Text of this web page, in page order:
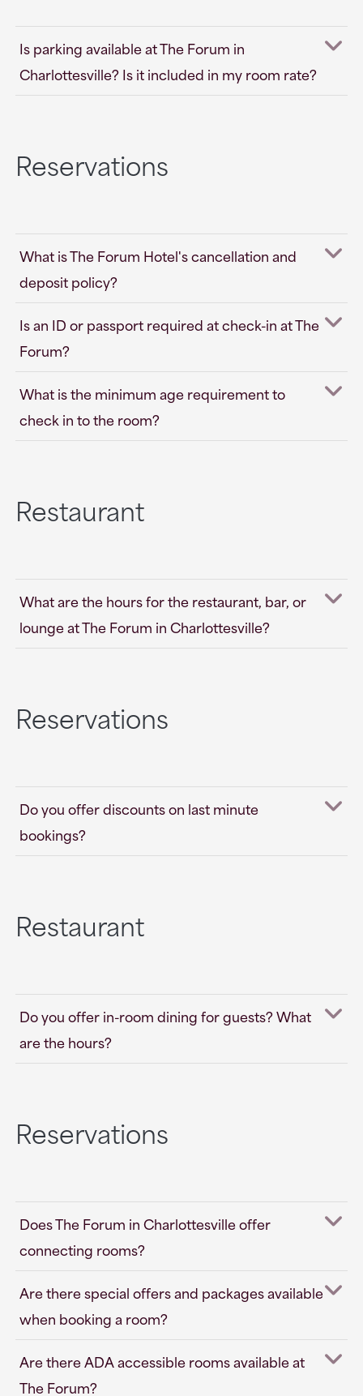
Is parking available at The Forum in
Charlottesville? Is it included in my room rate?
Reservations
What is The Forum Hotel's cancellation and
deposit policy?
Is an ID or passport required at check-in at The
Forum?
What is the minimum age requirement to
check in to the room?
Restaurant
What are the hours for the restaurant, bar, or
lounge at The Forum in Charlottesville?
Reservations
Do you offer discounts on last minute
bookings?
Restaurant
Do you offer in-room dining for guests? What
are the hours?
Reservations
Does The Forum in Charlottesville offer
connecting rooms?
Are there special offers and packages available
when booking a room?
Are there ADA accessible rooms available at
The Forum?